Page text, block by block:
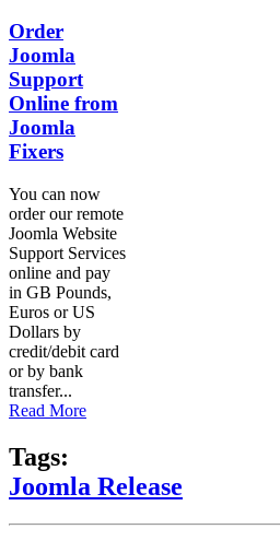
Order
Joomla
Support
Online from
Joomla
Fixers
You can now
order our remote
Joomla Website
Support Services
online and pay
in GB Pounds,
Euros or US
Dollars by
credit/debit card
or by bank
transfer...
Read More
Tags:
Joomla Release